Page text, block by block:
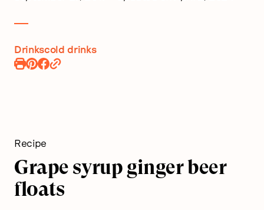
Drinkscold drinks
Print
PinShare
Recipe
Grape syrup ginger beer
floats